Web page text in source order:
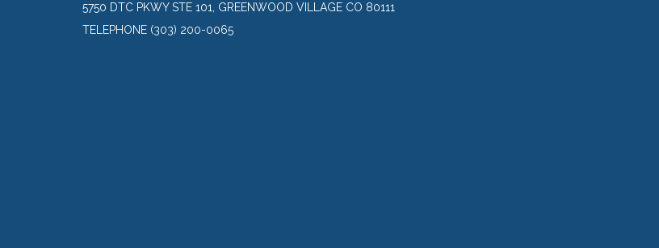
5750 DTC PKWY STE 101, GREENWOOD VILLAGE CO 80111
TELEPHONE (303) 200-0065